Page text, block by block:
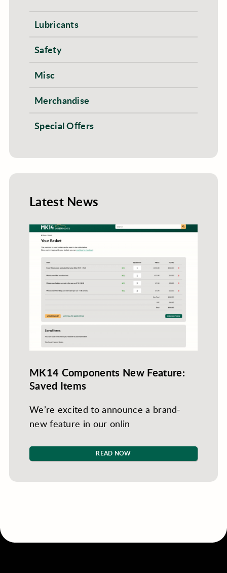
Lubricants
Safety
Misc
Merchandise
Special Offers
Latest News
MK14 Components New Feature:
Saved Items
We’re excited to announce a brand-
new feature in our onlin
READ NOW